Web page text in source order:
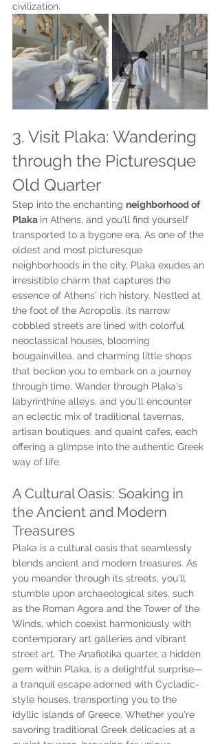
civilization.
3. Visit Plaka: Wandering
through the Picturesque
Old Quarter
Step into the enchanting neighborhood of
Plaka in Athens, and you'll find yourself
transported to a bygone era. As one of the
oldest and most picturesque
neighborhoods in the city, Plaka exudes an
irresistible charm that captures the
essence of Athens' rich history. Nestled at
the foot of the Acropolis, its narrow
cobbled streets are lined with colorful
neoclassical houses, blooming
bougainvillea, and charming little shops
that beckon you to embark on a journey
through time. Wander through Plaka's
labyrinthine alleys, and you'll encounter
an eclectic mix of traditional tavernas,
artisan boutiques, and quaint cafes, each
offering a glimpse into the authentic Greek
way of life.
A Cultural Oasis: Soaking in
the Ancient and Modern
Treasures
Plaka is a cultural oasis that seamlessly
blends ancient and modern treasures. As
you meander through its streets, you'll
stumble upon archaeological sites, such
as the Roman Agora and the Tower of the
Winds, which coexist harmoniously with
contemporary art galleries and vibrant
street art. The Anafiotika quarter, a hidden
gem within Plaka, is a delightful surprise—
a tranquil escape adorned with Cycladic-
style houses, transporting you to the
idyllic islands of Greece. Whether you're
savoring traditional Greek delicacies at a